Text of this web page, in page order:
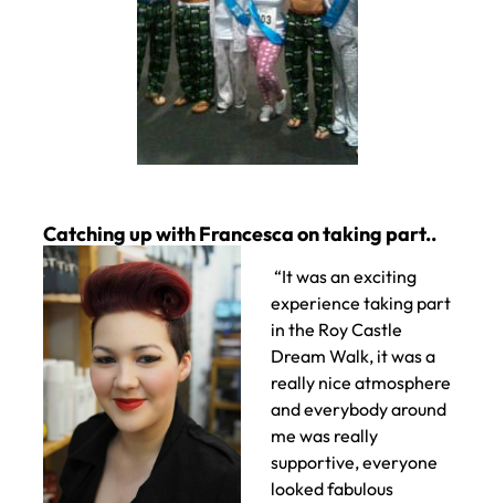
“It was an exciting
experience taking part
in the Roy Castle
Dream Walk, it was a
really nice atmosphere
and everybody around
me was really
supportive, everyone
looked fabulous